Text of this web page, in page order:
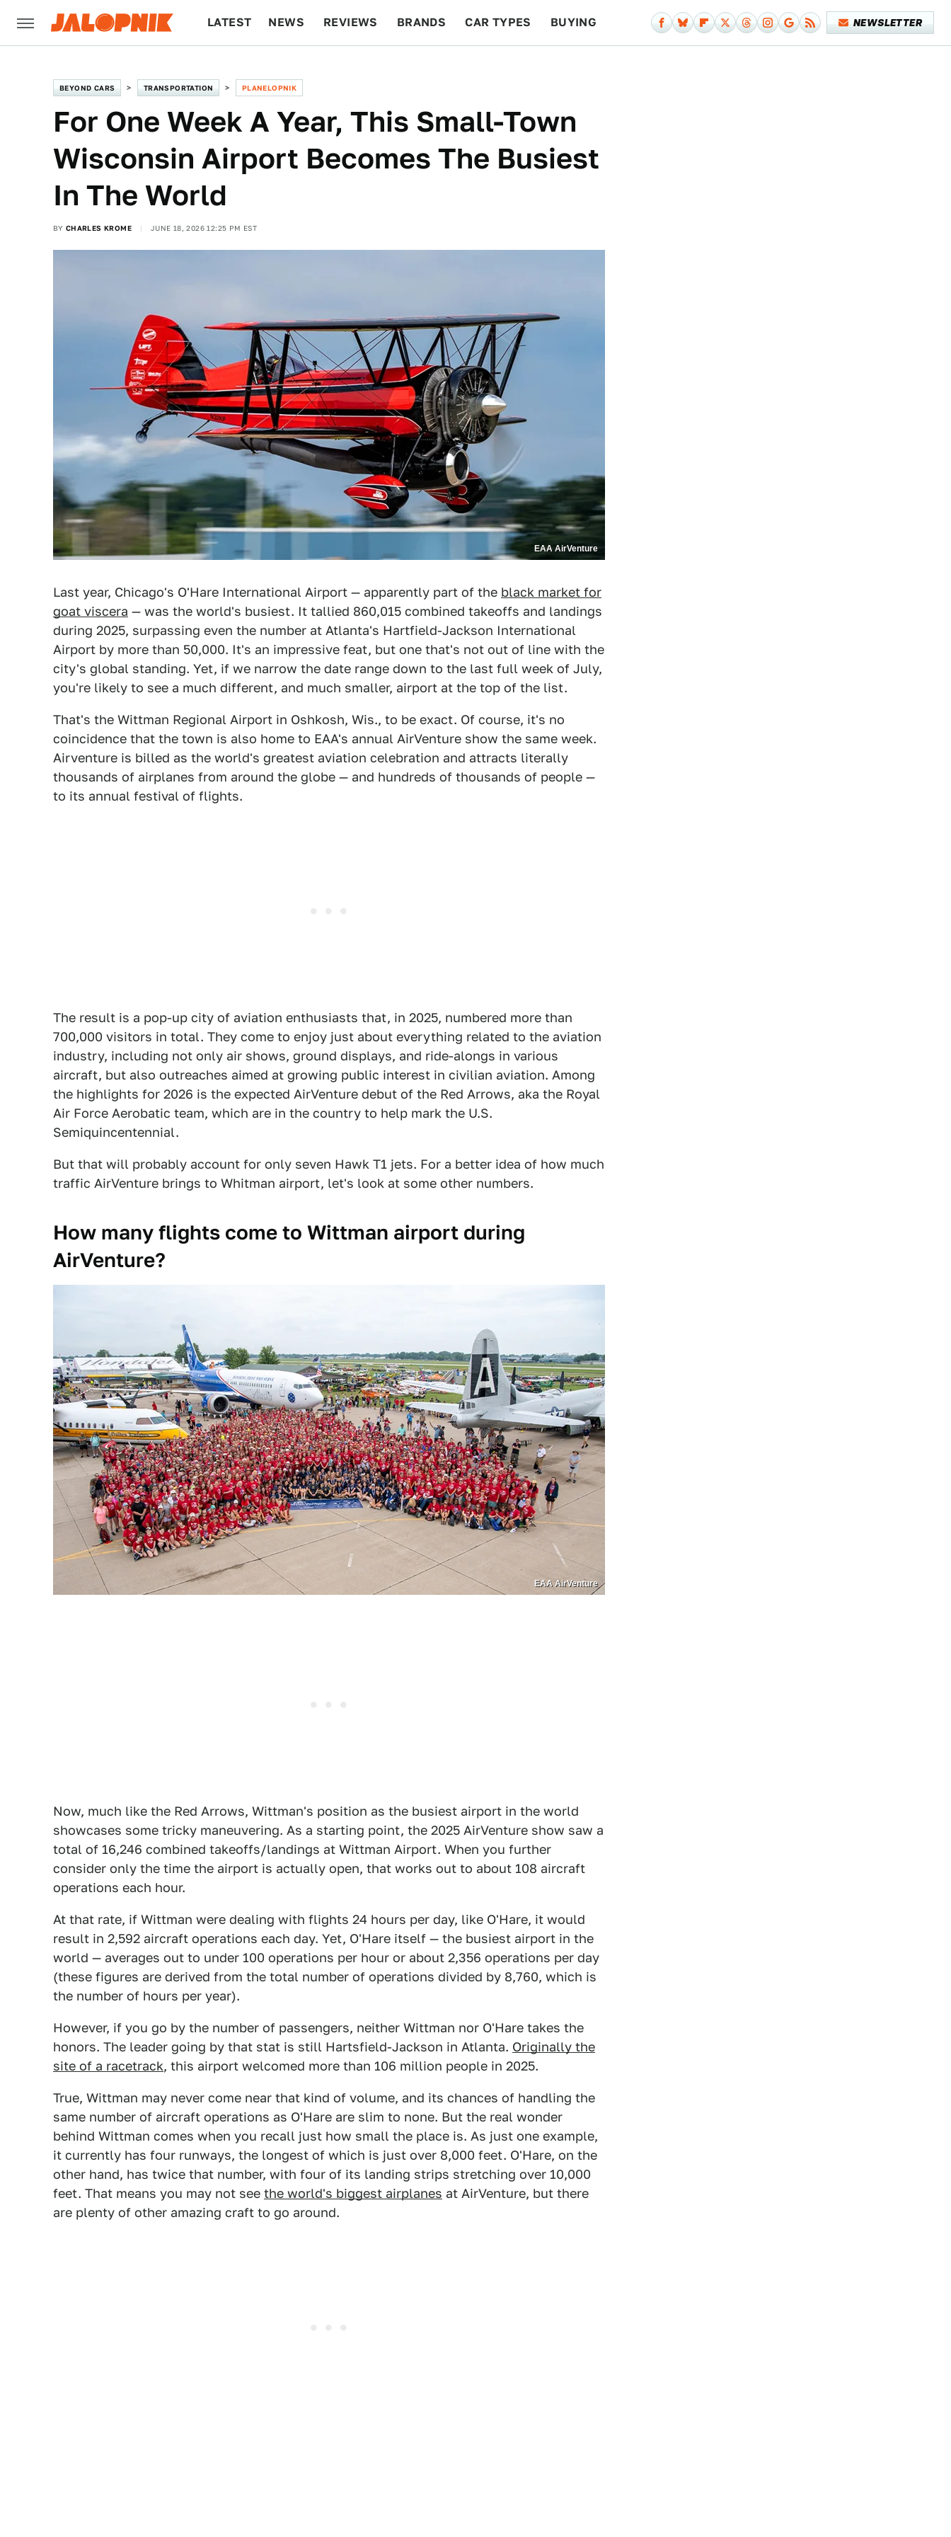
LATEST NEWS REVIEWS BRANDS CAR TYPES BUYING NEWSLETTER
BEYOND CARS TRANSPORTATION PLANELOPNIK
For One Week A Year, This Small-Town
Wisconsin Airport Becomes The Busiest
In The World
BY CHARLES KROME JUNE 18, 2026 12:25 PM EST
EAA AirVenture
Last year, Chicago's O'Hare International Airport — apparently part of the black market for
goat viscera — was the world's busiest. It tallied 860,015 combined takeoffs and landings
during 2025, surpassing even the number at Atlanta's Hartfield-Jackson International
Airport by more than 50,000. It's an impressive feat, but one that's not out of line with the
city's global standing. Yet, if we narrow the date range down to the last full week of July,
you're likely to see a much different, and much smaller, airport at the top of the list.
That's the Wittman Regional Airport in Oshkosh, Wis., to be exact. Of course, it's no
coincidence that the town is also home to EAA's annual AirVenture show the same week.
Airventure is billed as the world's greatest aviation celebration and attracts literally
thousands of airplanes from around the globe — and hundreds of thousands of people —
to its annual festival of flights.
The result is a pop-up city of aviation enthusiasts that, in 2025, numbered more than
700,000 visitors in total. They come to enjoy just about everything related to the aviation
industry, including not only air shows, ground displays, and ride-alongs in various
aircraft, but also outreaches aimed at growing public interest in civilian aviation. Among
the highlights for 2026 is the expected AirVenture debut of the Red Arrows, aka the Royal
Air Force Aerobatic team, which are in the country to help mark the U.S.
Semiquincentennial.
But that will probably account for only seven Hawk T1 jets. For a better idea of how much
traffic AirVenture brings to Whitman airport, let's look at some other numbers.
How many flights come to Wittman airport during
AirVenture?
EAA AirVenture
Now, much like the Red Arrows, Wittman's position as the busiest airport in the world
showcases some tricky maneuvering. As a starting point, the 2025 AirVenture show saw a
total of 16,246 combined takeoffs/landings at Wittman Airport. When you further
consider only the time the airport is actually open, that works out to about 108 aircraft
operations each hour.
At that rate, if Wittman were dealing with flights 24 hours per day, like O'Hare, it would
result in 2,592 aircraft operations each day. Yet, O'Hare itself — the busiest airport in the
world — averages out to under 100 operations per hour or about 2,356 operations per day
(these figures are derived from the total number of operations divided by 8,760, which is
the number of hours per year).
However, if you go by the number of passengers, neither Wittman nor O'Hare takes the
honors. The leader going by that stat is still Hartsfield-Jackson in Atlanta. Originally the
site of a racetrack, this airport welcomed more than 106 million people in 2025.
True, Wittman may never come near that kind of volume, and its chances of handling the
same number of aircraft operations as O'Hare are slim to none. But the real wonder
behind Wittman comes when you recall just how small the place is. As just one example,
it currently has four runways, the longest of which is just over 8,000 feet. O'Hare, on the
other hand, has twice that number, with four of its landing strips stretching over 10,000
feet. That means you may not see the world's biggest airplanes at AirVenture, but there
are plenty of other amazing craft to go around.